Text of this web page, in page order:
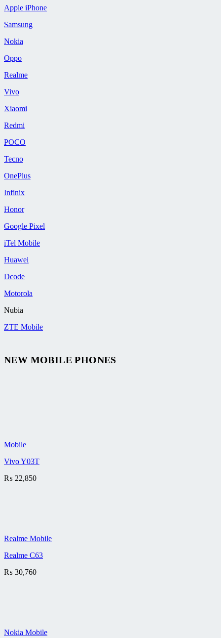
Apple iPhone
Samsung
Nokia
Oppo
Realme
Vivo
Xiaomi
Redmi
POCO
Tecno
OnePlus
Infinix
Honor
Google Pixel
iTel Mobile
Huawei
Dcode
Motorola
Nubia
ZTE Mobile
NEW MOBILE PHONES
Mobile
Vivo Y03T
₨ 22,850
Realme Mobile
Realme C63
₨ 30,760
Nokia Mobile